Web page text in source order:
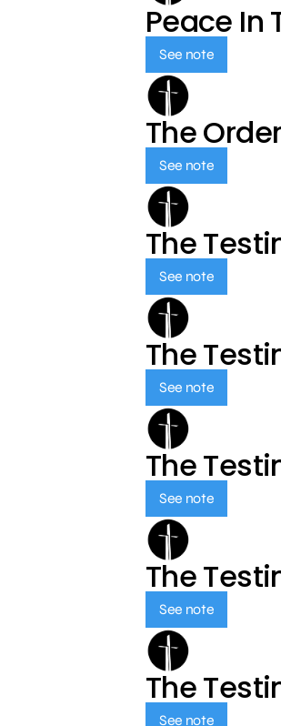
Peace In
See note
The
See note
The
See note
The
See note
The
See note
The
See note
The
See note